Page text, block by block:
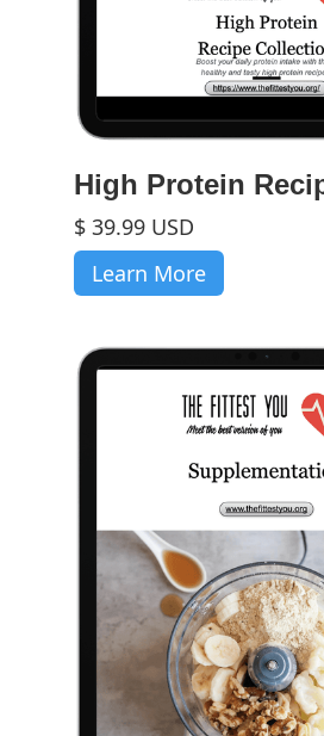
High Protein
$ 39.99 USD
Learn More